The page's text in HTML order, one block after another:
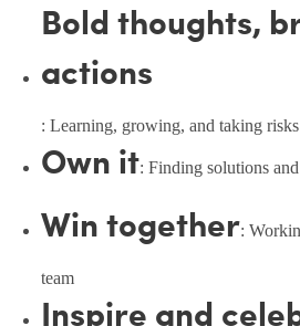
Bold thoughts,
actions
: Learning, growing, and taking risks
Own it: Finding solutions
Win together:
team
Inspire and